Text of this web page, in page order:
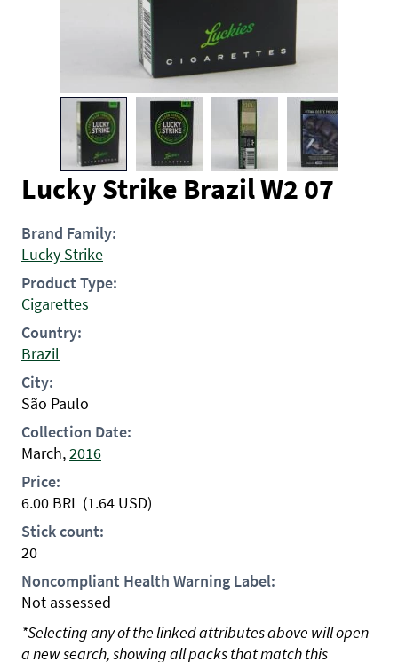
Lucky Strike Brazil W2 07
Brand Family:
Lucky Strike
Product Type:
Cigarettes
Country:
Brazil
City:
São Paulo
Collection Date:
March,2016
Price:
6.00 BRL (1.64 USD)
Stick count:
20
Noncompliant Health Warning Label:
Not assessed
*Selecting any of the linked attributes above will open
a new search, showing all packs that match this